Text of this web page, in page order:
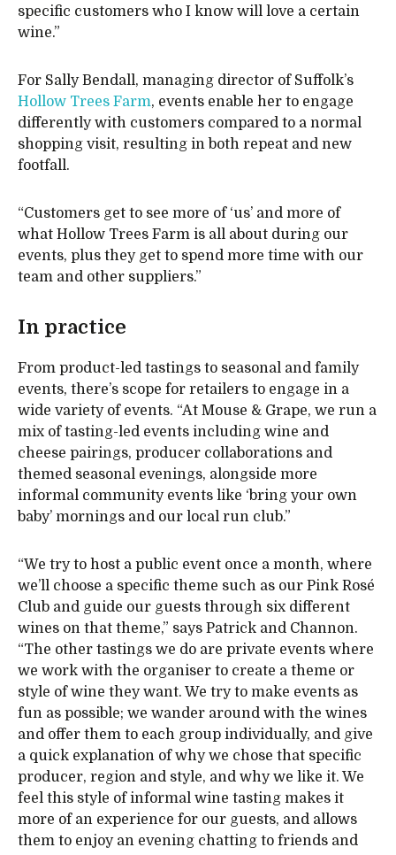
specific customers who I know will love a certain
wine.”
For Sally Bendall, managing director of Suffolk’s
Hollow Trees Farm, events enable her to engage
differently with customers compared to a normal
shopping visit, resulting in both repeat and new
footfall.
“Customers get to see more of ‘us’ and more of
what Hollow Trees Farm is all about during our
events, plus they get to spend more time with our
team and other suppliers.”
In practice
From product-led tastings to seasonal and family
events, there’s scope for retailers to engage in a
wide variety of events. “At Mouse & Grape, we run a
mix of tasting-led events including wine and
cheese pairings, producer collaborations and
themed seasonal evenings, alongside more
informal community events like ‘bring your own
baby’ mornings and our local run club.”
“We try to host a public event once a month, where
we’ll choose a specific theme such as our Pink Rosé
Club and guide our guests through six different
wines on that theme,” says Patrick and Channon.
“The other tastings we do are private events where
we work with the organiser to create a theme or
style of wine they want. We try to make events as
fun as possible; we wander around with the wines
and offer them to each group individually, and give
a quick explanation of why we chose that specific
producer, region and style, and why we like it. We
feel this style of informal wine tasting makes it
more of an experience for our guests, and allows
them to enjoy an evening chatting to friends and